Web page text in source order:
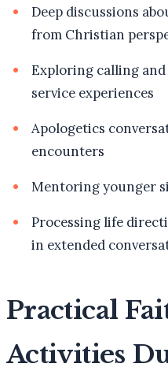
Deep discussions
from Christian
Exploring calling
service experiences
Apologetics
encounters
Mentoring younger
Processing life
in extended
Practical
Activities